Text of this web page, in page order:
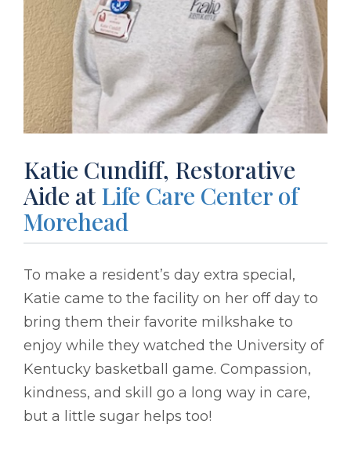
Katie Cundiff, Restorative
Aide at Life Care Center of
Morehead
To make a resident’s day extra special,
Katie came to the facility on her off day to
bring them their favorite milkshake to
enjoy while they watched the University of
Kentucky basketball game. Compassion,
kindness, and skill go a long way in care,
but a little sugar helps too!